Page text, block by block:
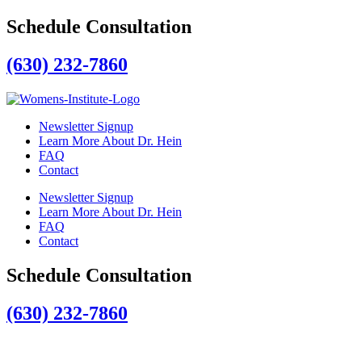
Schedule Consultation
(630) 232-7860
Newsletter Signup
Learn More About Dr. Hein
FAQ
Contact
Newsletter Signup
Learn More About Dr. Hein
FAQ
Contact
Schedule Consultation
(630) 232-7860